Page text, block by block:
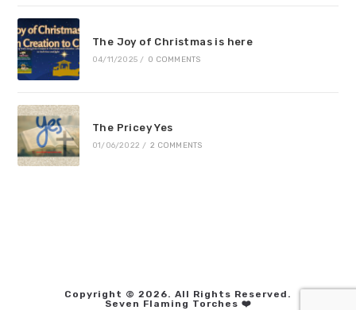
The Joy of Christmas is here
04/11/2025 / 0 COMMENTS
The Pricey Yes
01/06/2022 / 2 COMMENTS
Copyright © 2026. All Rights Reserved.
Seven Flaming Torches ❤️